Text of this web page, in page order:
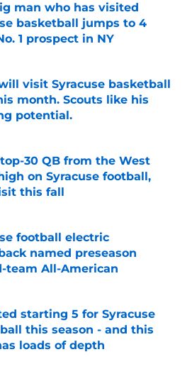
man who has visited
basketball jumps to 4
1 prospect in NY
on Invalid Date
visit Syracuse basketball
month. Scouts like his
potential.
on Invalid Date
30 QB from the West
on Syracuse football,
this fall
on Invalid Date
football electric
named preseason
team All-American
on Invalid Date
starting 5 for Syracuse
this season - and this
loads of depth
on Invalid Date